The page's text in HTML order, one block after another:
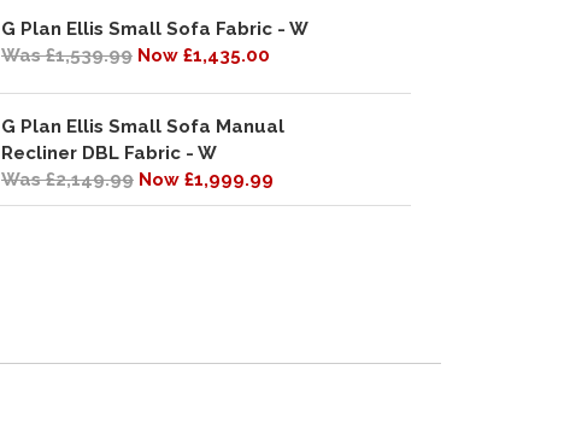
G Plan Ellis Small Sofa Fabric - W
Was £1,539.99 Now £1,435.00
G Plan Ellis Small Sofa Manual
Recliner DBL Fabric - W
Was £2,149.99 Now £1,999.99